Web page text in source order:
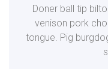
Doner ball tip
venison pork
tongue. Pig